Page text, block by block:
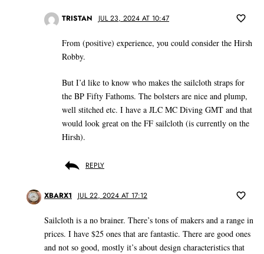
TRISTAN JUL 23, 2024 AT 10:47
From (positive) experience, you could consider the Hirsh
Robby.
But I’d like to know who makes the sailcloth straps for
the BP Fifty Fathoms. The bolsters are nice and plump,
well stitched etc. I have a JLC MC Diving GMT and that
would look great on the FF sailcloth (is currently on the
Hirsh).
REPLY
XBARX1 JUL 22, 2024 AT 17:12
Sailcloth is a no brainer. There’s tons of makers and a range in
prices. I have $25 ones that are fantastic. There are good ones
and not so good, mostly it’s about design characteristics that